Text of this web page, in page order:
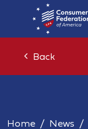
Back
Home News